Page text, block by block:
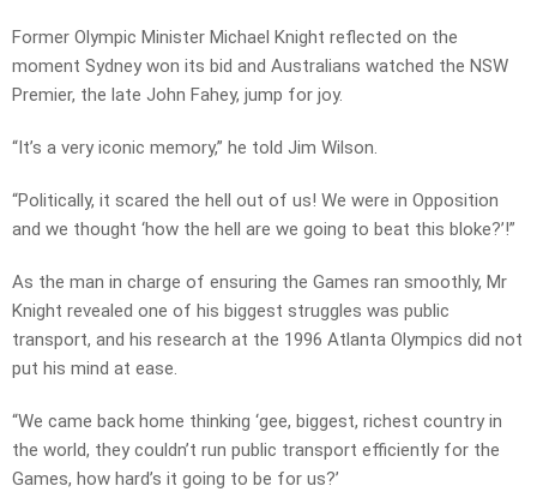
Former Olympic Minister Michael Knight reflected on the
moment Sydney won its bid and Australians watched the NSW
Premier, the late John Fahey, jump for joy.
“It’s a very iconic memory,” he told Jim Wilson.
“Politically, it scared the hell out of us! We were in Opposition
and we thought ‘how the hell are we going to beat this bloke?’!”
As the man in charge of ensuring the Games ran smoothly, Mr
Knight revealed one of his biggest struggles was public
transport, and his research at the 1996 Atlanta Olympics did not
put his mind at ease.
“We came back home thinking ‘gee, biggest, richest country in
the world, they couldn’t run public transport efficiently for the
Games, how hard’s it going to be for us?’